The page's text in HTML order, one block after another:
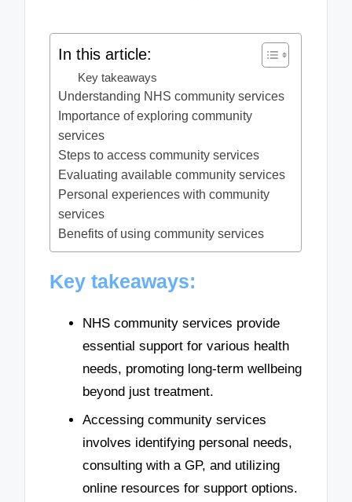
In this article:
Key takeaways
Understanding NHS community services
Importance of exploring community
services
Steps to access community services
Evaluating available community services
Personal experiences with community
services
Benefits of using community services
Key takeaways:
NHS community services provide
essential support for various health
needs, promoting long-term wellbeing
beyond just treatment.
Accessing community services
involves identifying personal needs,
consulting with a GP, and utilizing
online resources for support options.